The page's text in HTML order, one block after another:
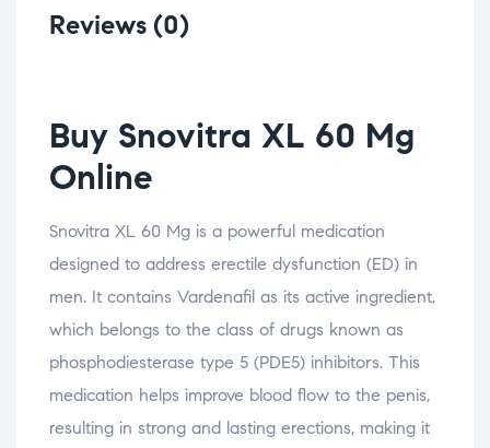
Reviews (0)
Buy Snovitra XL 60 Mg
Online
Snovitra XL 60 Mg is a powerful medication
designed to address erectile dysfunction (ED) in
men. It contains Vardenafil as its active ingredient,
which belongs to the class of drugs known as
phosphodiesterase type 5 (PDE5) inhibitors. This
medication helps improve blood flow to the penis,
resulting in strong and lasting erections, making it